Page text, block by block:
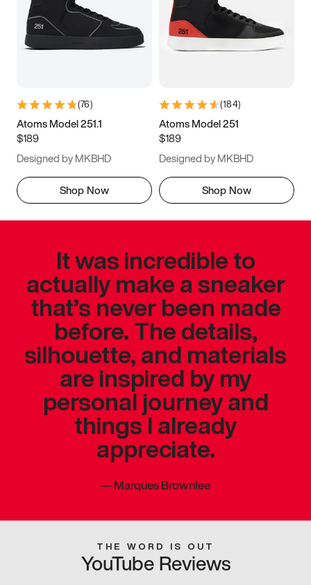
(76)
Atoms Model 251.1
$189
Designed by MKBHD
Shop Now
(184)
Atoms Model 251
$189
Designed by MKBHD
Shop Now
It was incredible to
actually make a sneaker
that’s never been made
before. The details,
silhouette, and materials
are inspired by my
personal journey and
things I already
appreciate.
—Marques Brownlee
THE WORD IS OUT
YouTube Reviews